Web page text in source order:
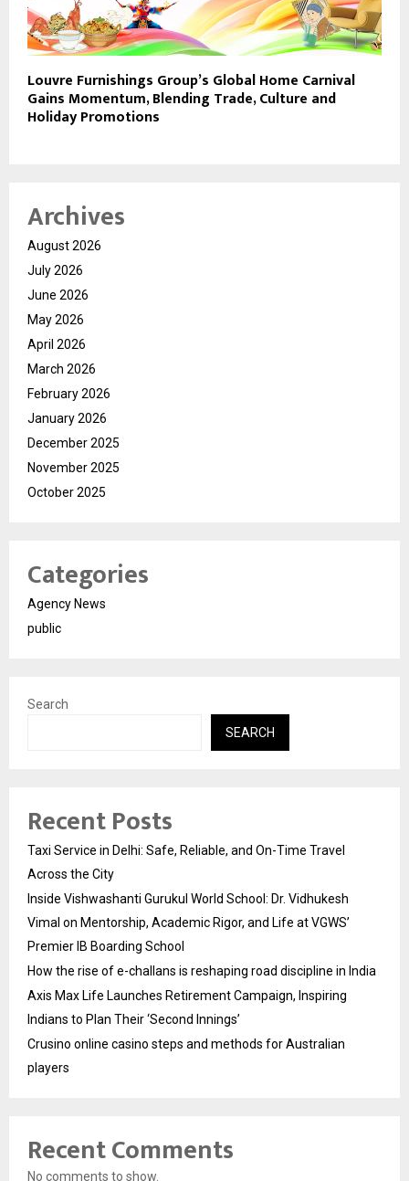
Louvre Furnishings Group’s Global Home Carnival
Gains Momentum, Blending Trade, Culture and
Holiday Promotions
Archives
August 2026
July 2026
June 2026
May 2026
April 2026
March 2026
February 2026
January 2026
December 2025
November 2025
October 2025
Categories
Agency News
public
Search
SEARCH
Recent Posts
Taxi Service in Delhi: Safe, Reliable, and On-Time Travel
Across the City
Inside Vishwashanti Gurukul World School: Dr. Vidhukesh
Vimal on Mentorship, Academic Rigor, and Life at VGWS’
Premier IB Boarding School
How the rise of e-challans is reshaping road discipline in India
Axis Max Life Launches Retirement Campaign, Inspiring
Indians to Plan Their ‘Second Innings’
Crusino online casino steps and methods for Australian
players
Recent Comments
No comments to show.